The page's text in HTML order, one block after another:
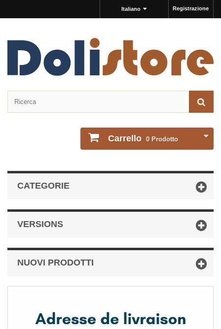
Registrazione
Italiano
Carrello 0 Prodotto
CATEGORIE
VERSIONS
NUOVI PRODOTTI